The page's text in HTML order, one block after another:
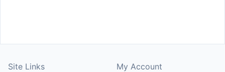
Site Links My Account